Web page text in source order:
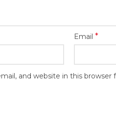
Email *
and website in this